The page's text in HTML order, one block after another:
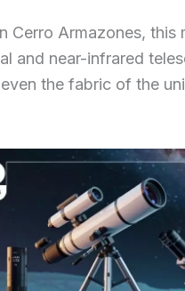
Cerro Armazones,
and near-infrared
the fabric of the